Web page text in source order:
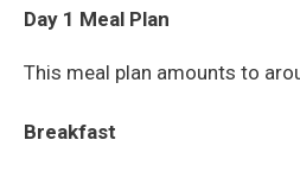
Day 1 Meal Plan
This meal plan amounts to
Breakfast